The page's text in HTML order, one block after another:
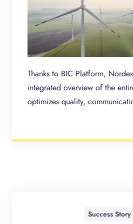
Thanks to BIC Platform,
integrated overview of the
optimizes quality,
Success Story